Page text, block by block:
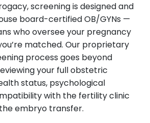
screening is designed and
board-certified OB/GYNs —
who oversee your pregnancy
matched. Our proprietary
process goes beyond
your full obstetric
status, psychological
with the fertility clinic
embryo transfer.